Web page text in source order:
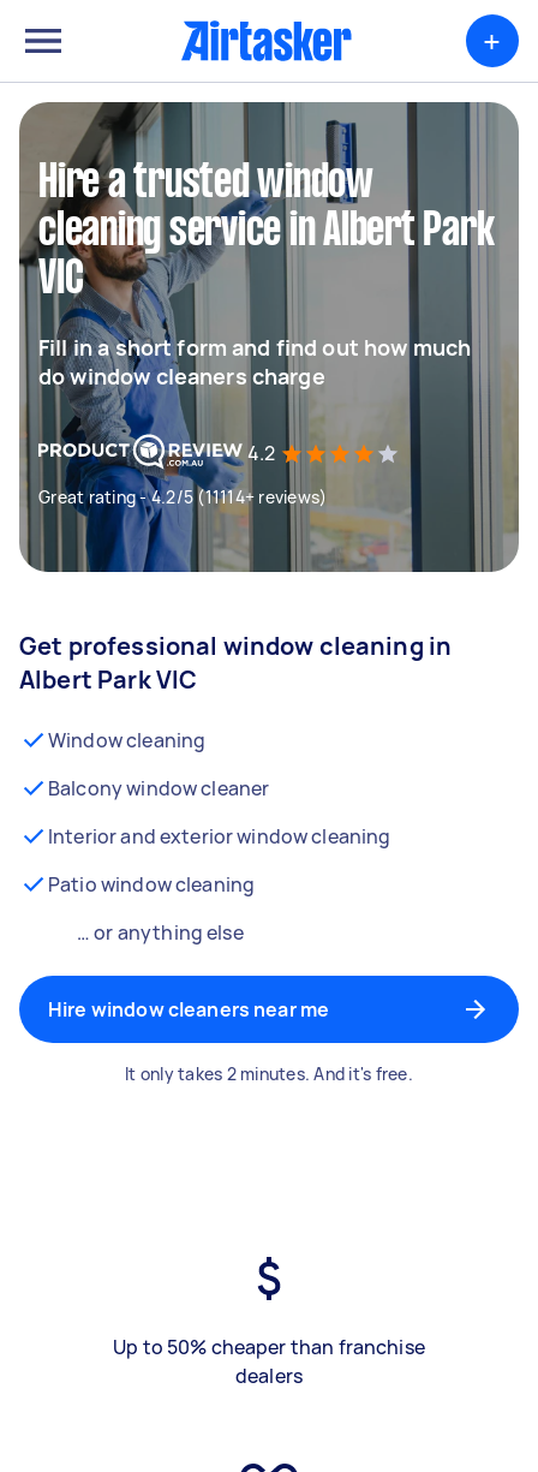
+
Hire a trusted window
cleaning service in Albert Park
VIC
Fill in a short form and find out how much
do window cleaners charge
4.2
Great rating - 4.2/5 (11114+ reviews)
Get professional window cleaning in
Albert Park VIC
Window cleaning
Balcony window cleaner
Interior and exterior window cleaning
Patio window cleaning
… or anything else
Hire window cleaners near me
It only takes 2 minutes. And it's free.
Up to 50% cheaper than franchise
dealers